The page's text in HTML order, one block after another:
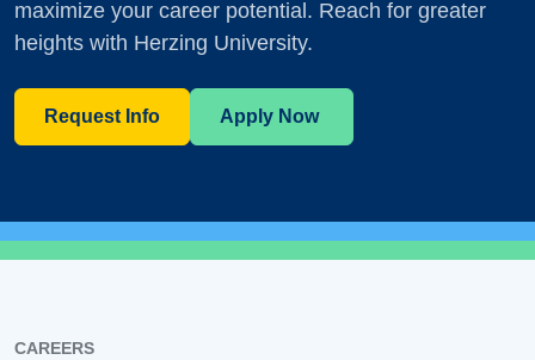
maximize your career potential. Reach for greater
heights with Herzing University.
Request Info Apply Now
CAREERS